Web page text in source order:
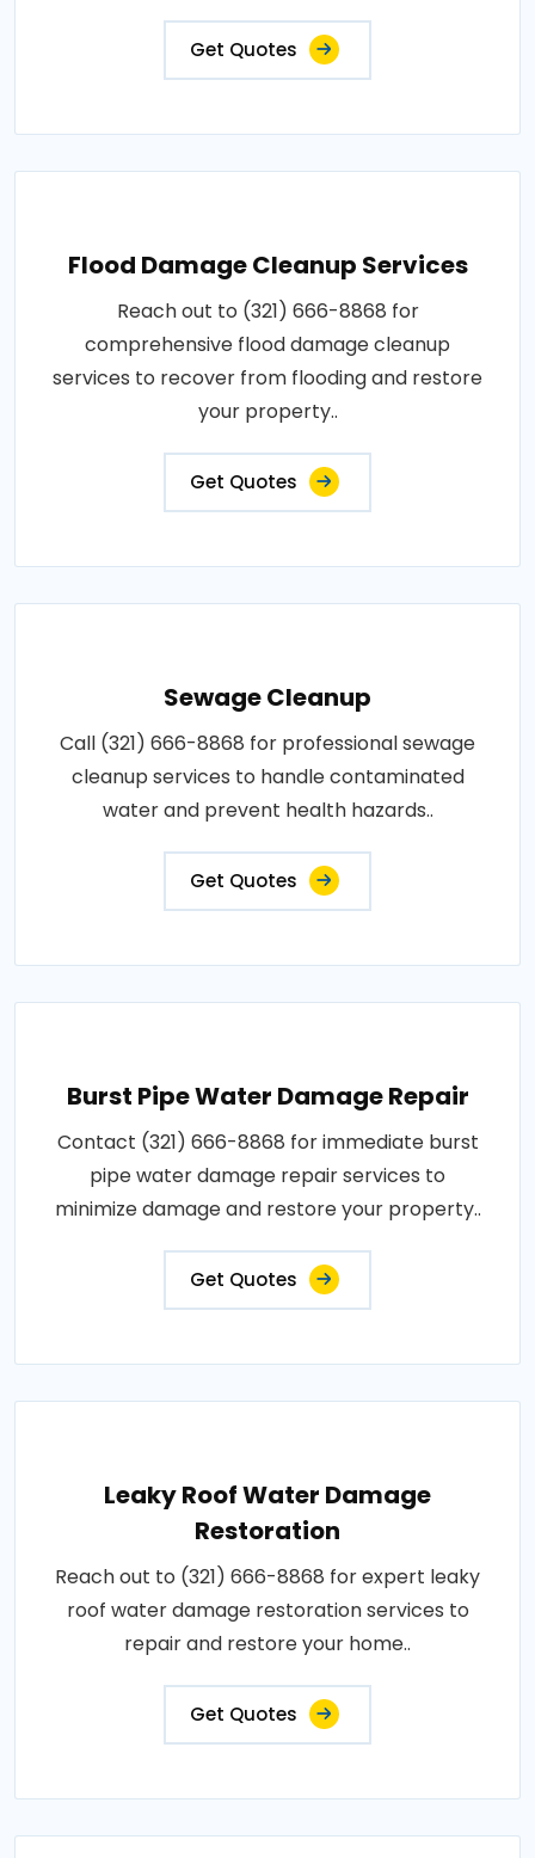
Get Quotes
Flood Damage Cleanup Services
Reach out to (321) 666-8868 for
comprehensive flood damage cleanup
services to recover from flooding and restore
your property..
Get Quotes
Sewage Cleanup
Call (321) 666-8868 for professional sewage
cleanup services to handle contaminated
water and prevent health hazards..
Get Quotes
Burst Pipe Water Damage Repair
Contact (321) 666-8868 for immediate burst
pipe water damage repair services to
minimize damage and restore your property..
Get Quotes
Leaky Roof Water Damage
Restoration
Reach out to (321) 666-8868 for expert leaky
roof water damage restoration services to
repair and restore your home..
Get Quotes